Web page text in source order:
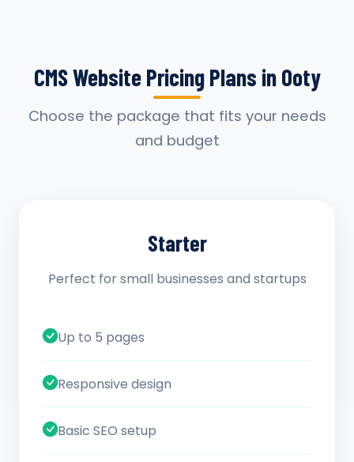
CMS Website Pricing Plans in Ooty
Choose the package that fits your needs
and budget
Starter
Perfect for small businesses and startups
Up to 5 pages
Responsive design
Basic SEO setup